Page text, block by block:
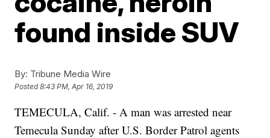
found inside SUV
By: Tribune Media Wire
Posted8:43 PM, Apr 16, 2019
TEMECULA, Calif. - A man was arrested near
Temecula Sunday after U.S. Border Patrol agents